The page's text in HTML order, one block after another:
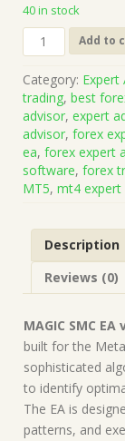
40 in stock
MAGIC
SMC
v1.0
MT5
(Works
on
Build
5836)
|
Robot
MT5
quantity
Add to
Category: Expert
trading, best
advisor, expert
advisor, forex
ea, forex expert
software, forex
MT5, mt4 expert
Description
Reviews (0)
MAGIC SMC EA
built for the
sophisticated
to identify
The EA is
patterns, and